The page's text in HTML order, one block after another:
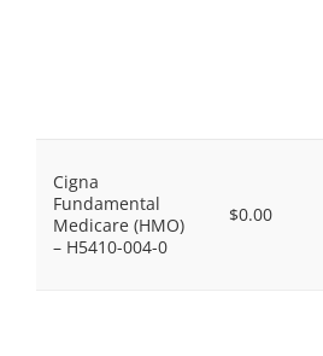
Cigna
Fundamental
Medicare (HMO)
– H5410-004-0
$0.00